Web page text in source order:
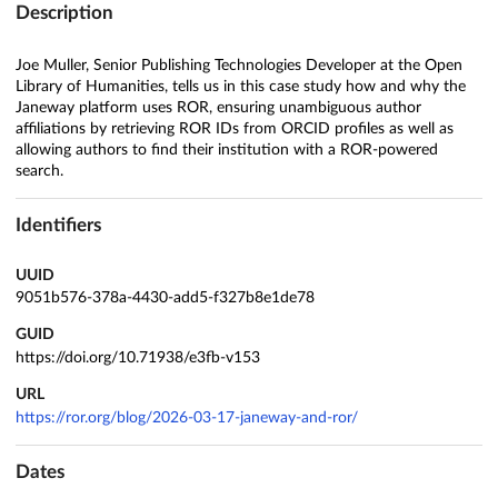
Description
Joe Muller, Senior Publishing Technologies Developer at the Open
Library of Humanities, tells us in this case study how and why the
Janeway platform uses ROR, ensuring unambiguous author
affiliations by retrieving ROR IDs from ORCID profiles as well as
allowing authors to find their institution with a ROR-powered
search.
Identifiers
UUID
9051b576-378a-4430-add5-f327b8e1de78
GUID
https://doi.org/10.71938/e3fb-v153
URL
https://ror.org/blog/2026-03-17-janeway-and-ror/
Dates